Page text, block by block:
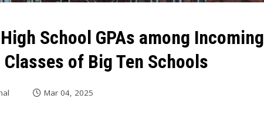
School GPAs among Incoming
Classes of Big Ten Schools
Mar 04, 2025